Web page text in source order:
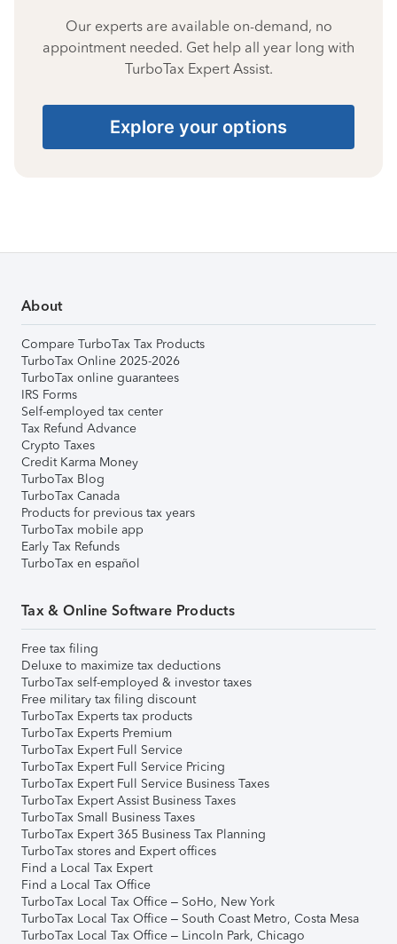
Our experts are available on-demand, no
appointment needed. Get help all year long with
TurboTax Expert Assist.
Explore your options
About
Compare TurboTax Tax Products
TurboTax Online 2025-2026
TurboTax online guarantees
IRS Forms
Self-employed tax center
Tax Refund Advance
Crypto Taxes
Credit Karma Money
TurboTax Blog
TurboTax Canada
Products for previous tax years
TurboTax mobile app
Early Tax Refunds
TurboTax en español
Tax & Online Software Products
Free tax filing
Deluxe to maximize tax deductions
TurboTax self-employed & investor taxes
Free military tax filing discount
TurboTax Experts tax products
TurboTax Experts Premium
TurboTax Expert Full Service
TurboTax Expert Full Service Pricing
TurboTax Expert Full Service Business Taxes
TurboTax Expert Assist Business Taxes
TurboTax Small Business Taxes
TurboTax Expert 365 Business Tax Planning
TurboTax stores and Expert offices
Find a Local Tax Expert
Find a Local Tax Office
TurboTax Local Tax Office – SoHo, New York
TurboTax Local Tax Office – South Coast Metro, Costa Mesa
TurboTax Local Tax Office – Lincoln Park, Chicago